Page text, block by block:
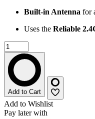
Built-in Antenna for
Uses the Reliable
Add to Cart
Add to Wishlist
Pay later with